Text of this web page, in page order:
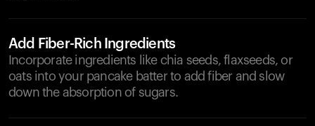
Add Fiber-Rich Ingredients
Incorporate ingredients like chia seeds, flaxseeds, or
oats into your pancake batter to add fiber and slow
down the absorption of sugars.